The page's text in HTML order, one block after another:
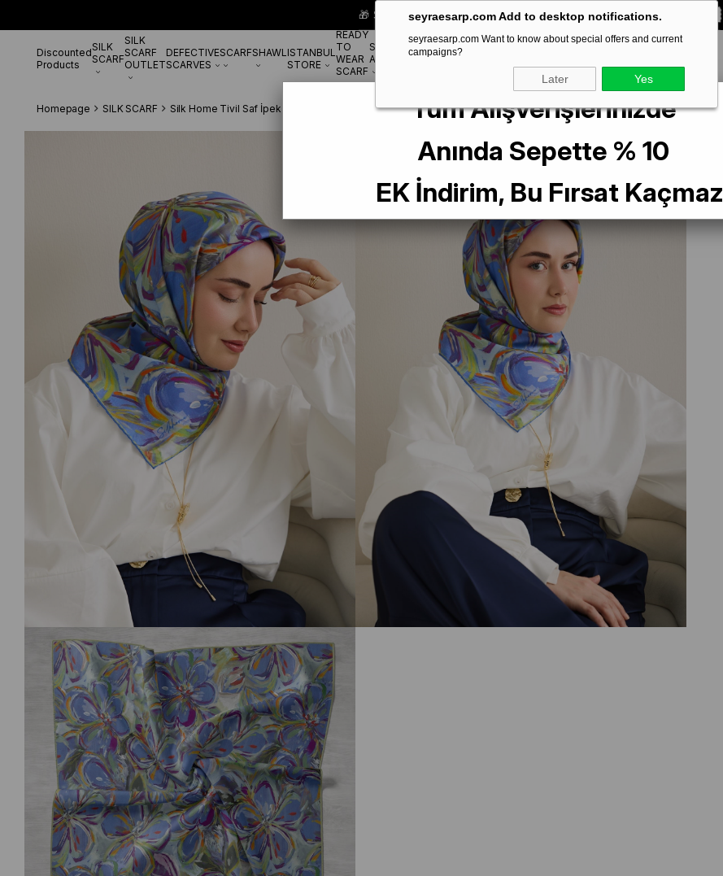
seyraesarp.com Add to desktop notifications.
seyraesarp.com Want to know about special offers and current
campaigns?
Later Yes
🎁 Special **10% DISCOUNT** on your first order! CODE:
Discounted
Products
SILK
SCARF
SILK
SCARF
OUTLET
DEFECTIVE
SCARVES
SCARFSHAWLISTANBUL
STORE
READY
TO
WEAR
SCARF
SCARF
ACCESSORYBRANDS
Homepage SILK SCARF Silk Home Tivil Saf İpek 11501 - 01 Leylak Çiçek DesenTüm Alışverişlerinizde
Anında Sepette % 10
EK İndirim, Bu Fırsat Kaçmaz